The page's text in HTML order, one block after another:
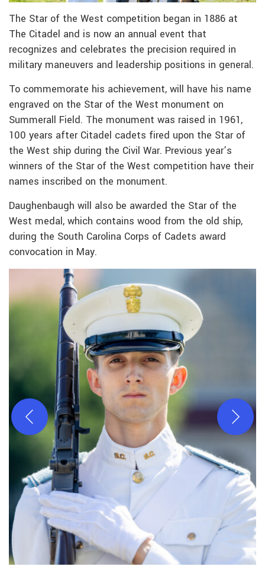
The Star of the West competition began in 1886 at
The Citadel and is now an annual event that
recognizes and celebrates the precision required in
military maneuvers and leadership positions in general.
To commemorate his achievement, will have his name
engraved on the Star of the West monument on
Summerall Field. The monument was raised in 1961,
100 years after Citadel cadets fired upon the Star of
the West ship during the Civil War. Previous year’s
winners of the Star of the West competition have their
names inscribed on the monument.
Daughenbaugh will also be awarded the Star of the
West medal, which contains wood from the old ship,
during the South Carolina Corps of Cadets award
convocation in May.